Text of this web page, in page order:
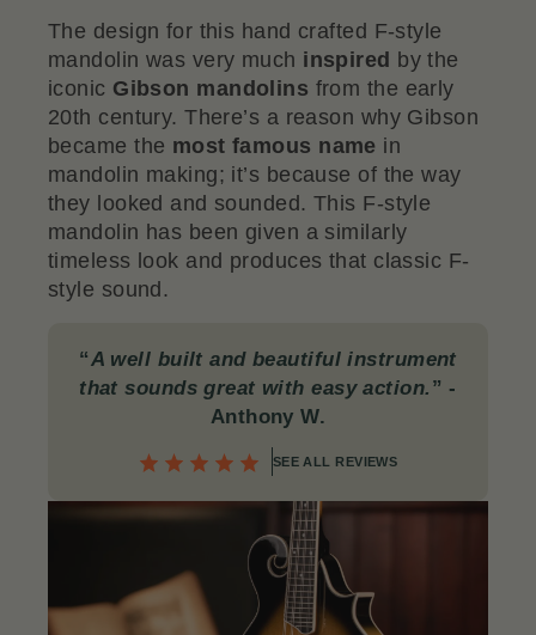
The design for this hand crafted F-style
mandolin was very much inspired by the
iconic Gibson mandolins from the early
20th century. There’s a reason why Gibson
became the most famous name in
mandolin making; it’s because of the way
they looked and sounded. This F-style
mandolin has been given a similarly
timeless look and produces that classic F-
style sound.
“A well built and beautiful instrument
that sounds great with easy action. ”-
Anthony W.
SEE ALL REVIEWS